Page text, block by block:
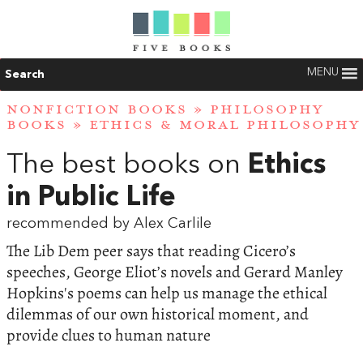
Search MENU
NONFICTION BOOKS » PHILOSOPHY
BOOKS » ETHICS & MORAL PHILOSOPHY
The best books on Ethics
in Public Life
recommended by Alex Carlile
The Lib Dem peer says that reading Cicero’s
speeches, George Eliot’s novels and Gerard Manley
Hopkins's poems can help us manage the ethical
dilemmas of our own historical moment, and
provide clues to human nature